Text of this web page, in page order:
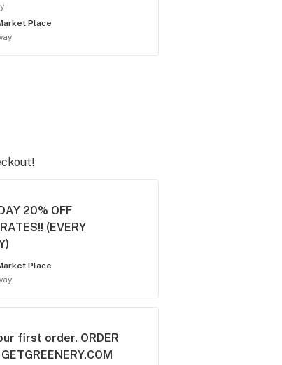
Place
20% OFF
(EVERY
Place
first order. ORDER